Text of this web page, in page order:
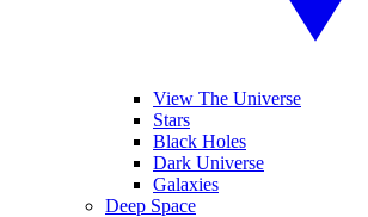
View The Universe
Stars
Black Holes
Dark Universe
Galaxies
Deep Space